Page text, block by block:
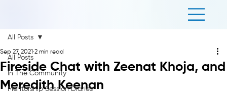
All Posts
In The Community
Mentorship Session Diaries
All Posts
Fireside Chat with Zeenat Khoja, and
Meredith Keenan
Sep 27, 2021 2 min read